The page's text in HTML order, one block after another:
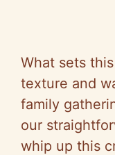
What sets
texture and
family
our
whip up this